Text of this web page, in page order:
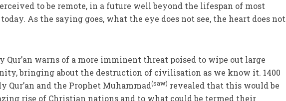
to be remote, in a future well beyond the lifespan of most
As the saying goes, what the eye does not see, the heart does not
Qur’an warns of a more imminent threat poised to wipe out large
bringing about the destruction of civilisation as we know it. 1400
Qur’an and the Prophet Muhammad(saw) revealed that this would be
rise of Christian nations and to what could be termed their